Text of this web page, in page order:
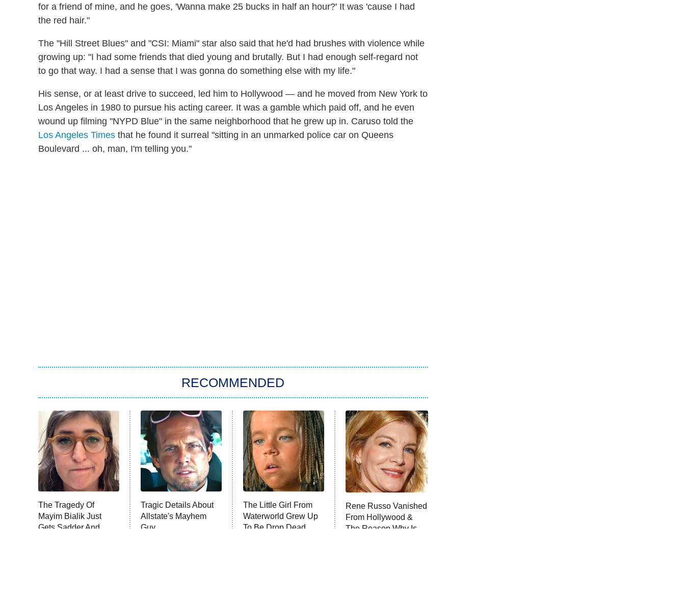
for a friend of mine, and he goes, 'Wanna make 25 bucks in half an hour?' It was 'cause I had
the red hair."
The "Hill Street Blues" and "CSI: Miami" star also said that he'd had brushes with violence while
growing up: "I had some friends that died young and brutally. But I had enough self‑regard not
to go that way. I had a sense that I was gonna do something else with my life."
His sense, or at least drive to succeed, led him to Hollywood — and he moved from New York to
Los Angeles in 1980 to pursue his acting career. It was a gamble which paid off, and he even
wound up filming "NYPD Blue" in the same neighborhood that he grew up in. Caruso told the
Los Angeles Times that he found it surreal "sitting in an unmarked police car on Queens
Boulevard ... oh, man, I'm telling you."
RECOMMENDED
The Tragedy Of
Mayim Bialik Just
Gets Sadder And
Tragic Details About
Allstate's Mayhem
Guy
The Little Girl From
Waterworld Grew Up
To Be Drop Dead
Rene Russo Vanished
From Hollywood &
The Reason Why Is